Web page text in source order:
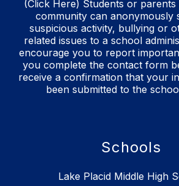
(Click Here) Students or
community can anonymously
suspicious activity, bullying or
related issues to a school
encourage you to report
you complete the contact form
receive a confirmation that your
been submitted to the
Schools
Lake Placid Middle High